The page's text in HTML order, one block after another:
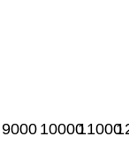
9000 1000011000